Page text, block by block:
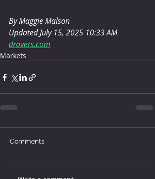
By Maggie Malson
Updated July 15, 2025 10:33 AM
drovers.com
Markets
Comments